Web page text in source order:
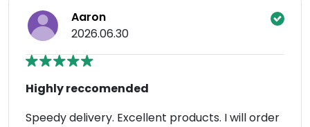
Aaron
2026.06.30
Highly reccomended
Speedy delivery. Excellent products. I will order